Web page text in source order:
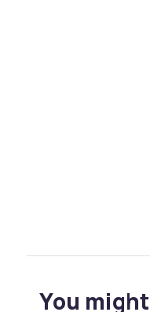
You